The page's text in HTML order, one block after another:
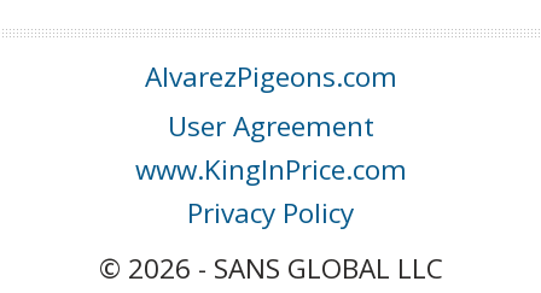
AlvarezPigeons.com
User Agreement
www.KingInPrice.com
Privacy Policy
© 2026 - SANS GLOBAL LLC